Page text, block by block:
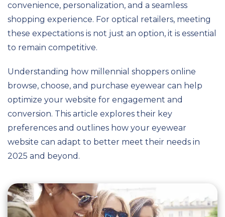
convenience, personalization, and a seamless
shopping experience. For optical retailers, meeting
these expectations is not just an option, it is essential
to remain competitive.
Understanding how millennial shoppers online
browse, choose, and purchase eyewear can help
optimize your website for engagement and
conversion. This article explores their key
preferences and outlines how your eyewear
website can adapt to better meet their needs in
2025 and beyond.